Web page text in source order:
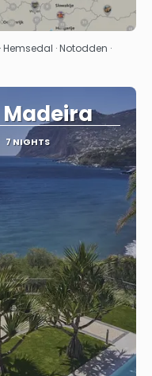
Hemsedal · Notodden ·
7 NIGHTS